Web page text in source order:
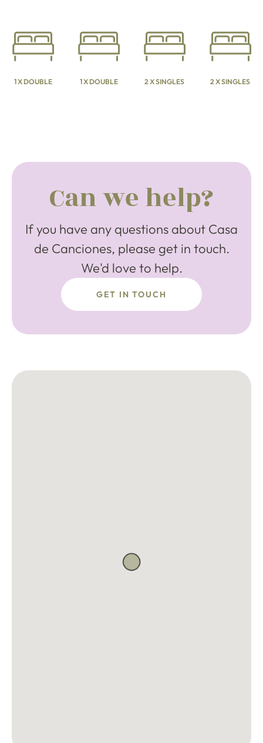
1 X DOUBLE 1 X DOUBLE 2 X SINGLES 2 X SINGLES
Can we help?
If you have any questions about Casa
de Canciones, please get in touch.
We'd love to help.
GET IN TOUCH